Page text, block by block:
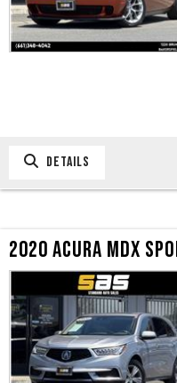
DETAILS
2020 ACURA MDX